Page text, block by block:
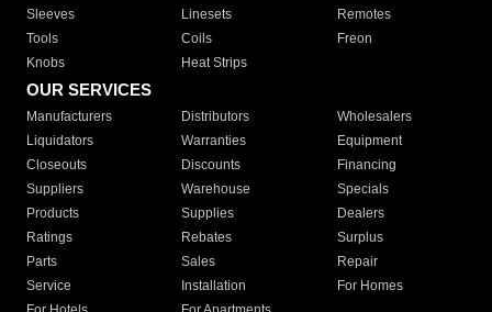
Sleeves
Linesets
Remotes
Tools
Coils
Freon
Knobs
Heat Strips
OUR SERVICES
Manufacturers Distributors
Wholesalers
Liquidators
Warranties
Equipment
Closeouts
Discounts
Financing
Suppliers
Warehouse
Specials
Products
Supplies
Dealers
Ratings
Rebates
Surplus
Parts
Sales
Repair
Service
Installation
For Homes